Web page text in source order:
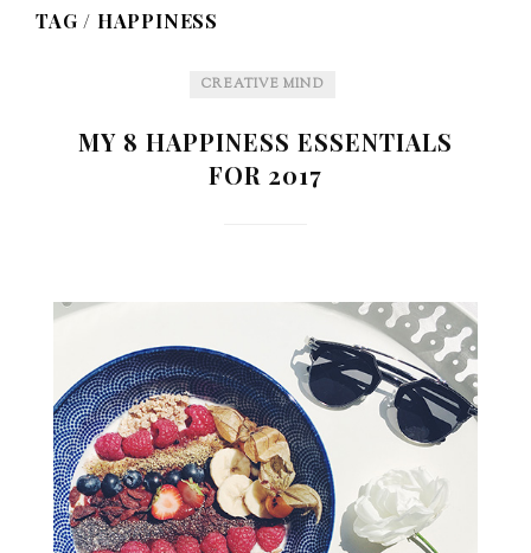
TAG / HAPPINESS
CREATIVE MIND
MY 8 HAPPINESS ESSENTIALS
FOR 2017